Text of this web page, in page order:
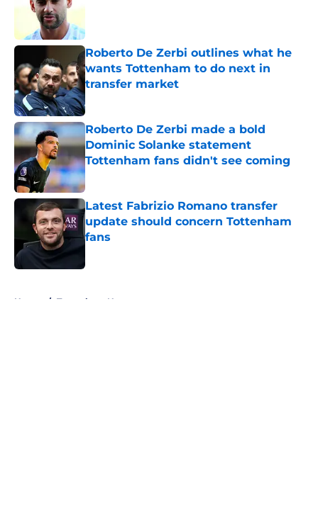
Roberto De Zerbi outlines what he
wants Tottenham to do next in
transfer market
Published by on Invalid Date
Roberto De Zerbi made a bold
Dominic Solanke statement
Tottenham fans didn't see coming
Published by on Invalid Date
Latest Fabrizio Romano transfer
update should concern Tottenham
fans
Home / Tottenham News